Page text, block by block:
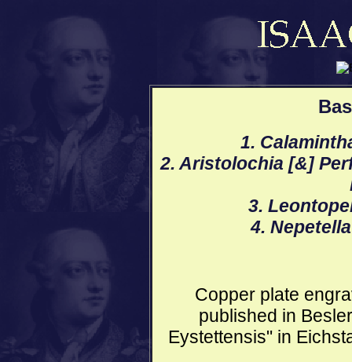
1.
2. Aristolochia [&]
3.
4.
Copper plate
published in
Eystettensis" in